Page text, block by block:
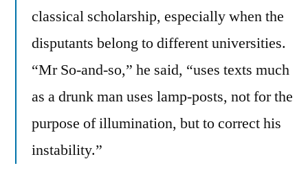
classical scholarship, especially when the
disputants belong to different universities.
“Mr So-and-so,” he said, “uses texts much
as a drunk man uses lamp-posts, not for the
purpose of illumination, but to correct his
instability.”